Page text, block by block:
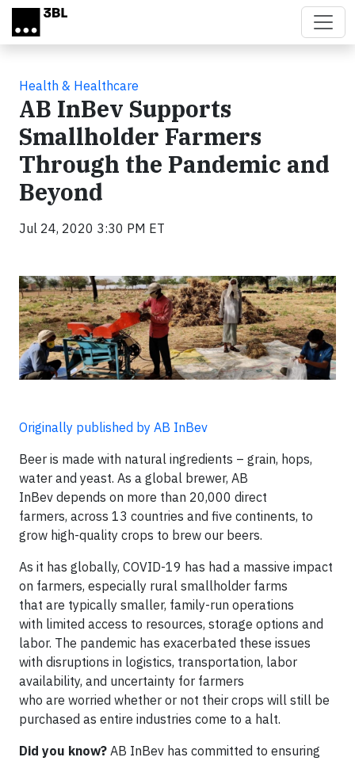
Skip to main content
Health & Healthcare
AB InBev Supports
Smallholder Farmers
Through the Pandemic and
Beyond
Jul 24, 2020 3:30 PM ET
Originally published by AB InBev
Beer is made with natural ingredients – grain, hops,
water and yeast. As a global brewer, AB
InBev depends on more than 20,000 direct
farmers, across 13 countries and five continents, to
grow high-quality crops to brew our beers.
As it has globally, COVID-19 has had a massive impact
on farmers, especially rural smallholder farms
that are typically smaller, family-run operations
with limited access to resources, storage options and
labor. The pandemic has exacerbated these issues
with disruptions in logistics, transportation, labor
availability, and uncertainty for farmers
who are worried whether or not their crops will still be
purchased as entire industries come to a halt.
Did you know? AB InBev has committed to ensuring